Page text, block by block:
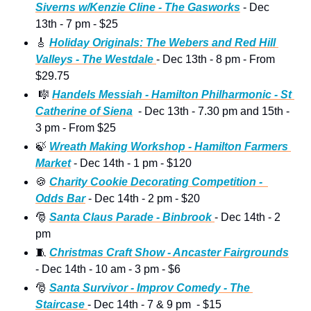
Siverns w/Kenzie Cline - The Gasworks - Dec
13th - 7 pm - $25
🎸 Holiday Originals: The Webers and Red Hill
Valleys - The Westdale - Dec 13th - 8 pm - From
$29.75
🎼 Handels Messiah - Hamilton Philharmonic - St
Catherine of Siena
  - Dec 13th - 7.30 pm and 15th -
3 pm - From $25
🍃 Wreath Making Workshop - Hamilton Farmers
Market - Dec 14th - 1 pm - $120
🍪 Charity Cookie Decorating Competition -
Odds Bar - Dec 14th - 2 pm - $20
🎅 Santa Claus Parade - Binbrook - Dec 14th - 2
pm
🧵 Christmas Craft Show - Ancaster Fairgrounds
- Dec 14th - 10 am - 3 pm - $6
🎅 Santa Survivor - Improv Comedy - The
Staircase - Dec 14th - 7 & 9 pm  - $15